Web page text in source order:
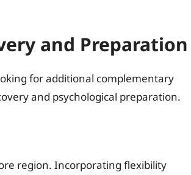
and Preparation
for additional complementary
and psychological preparation.
region. Incorporating flexibility